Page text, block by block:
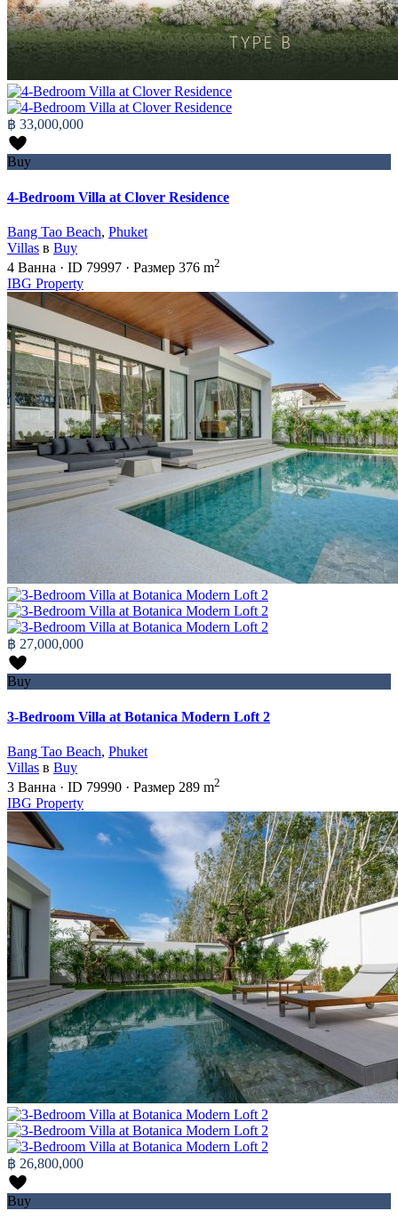
฿ 33,000,000
Buy
4-Bedroom Villa at Clover Residence
Bang Tao Beach, Phuket
Villas в Buy
4 Ванна · ID 79997 · Размер 376 m2
IBG Property
฿ 27,000,000
Buy
3-Bedroom Villa at Botanica Modern Loft 2
Bang Tao Beach, Phuket
Villas в Buy
3 Ванна · ID 79990 · Размер 289 m2
IBG Property
฿ 26,800,000
Buy